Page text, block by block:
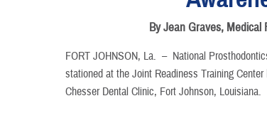
By Jean Graves,
FORT JOHNSON, La. – National
stationed at the Joint Readiness Training
Chesser Dental Clinic, Fort Johnson, Louisiana.